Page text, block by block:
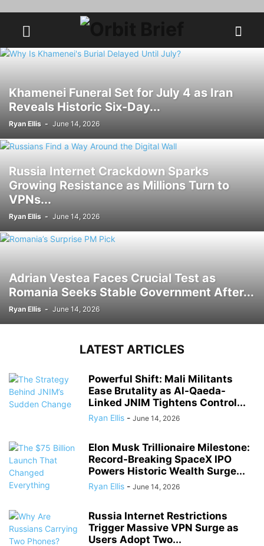
Khamenei Funeral Set for July 4 as Iran
Reveals Historic Six-Day...
Ryan Ellis - June 14, 2026
Russia Internet Crackdown Sparks
Growing Resistance as Millions Turn to
VPNs...
Ryan Ellis - June 14, 2026
Adrian Vestea Faces Crucial Test as
Romania Seeks Stable Government After...
Ryan Ellis - June 14, 2026
LATEST ARTICLES
Powerful Shift: Mali Militants
Ease Brutality as Al-Qaeda-
Linked JNIM Tightens Control...
Ryan Ellis - June 14, 2026
Elon Musk Trillionaire Milestone:
Record-Breaking SpaceX IPO
Powers Historic Wealth Surge...
Ryan Ellis - June 14, 2026
Russia Internet Restrictions
Trigger Massive VPN Surge as
Users Adopt Two...